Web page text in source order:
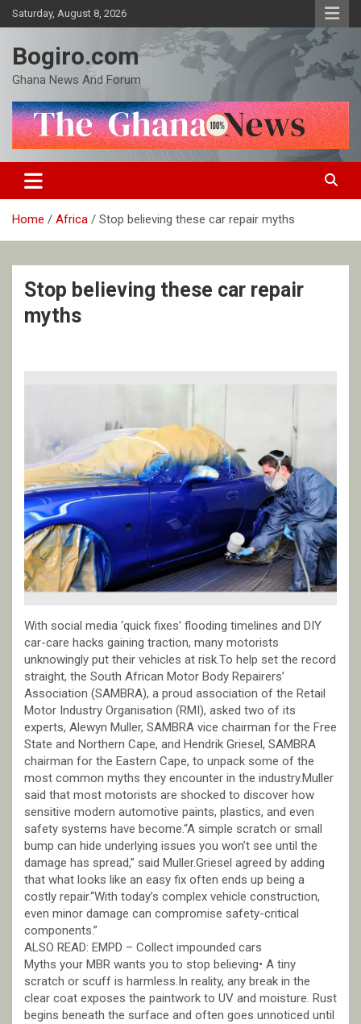
Skip
to
Saturday, August 8, 2026
Bogiro.com
Ghana News And Forum
Home Africa Stop believing these car repair myths
Stop believing these car repair
myths
With social media ‘quick fixes’ flooding timelines and DIY
car-care hacks gaining traction, many motorists
unknowingly put their vehicles at risk.To help set the record
straight, the South African Motor Body Repairers’
Association (SAMBRA), a proud association of the Retail
Motor Industry Organisation (RMI), asked two of its
experts, Alewyn Muller, SAMBRA vice chairman for the Free
State and Northern Cape, and Hendrik Griesel, SAMBRA
chairman for the Eastern Cape, to unpack some of the
most common myths they encounter in the industry.Muller
said that most motorists are shocked to discover how
sensitive modern automotive paints, plastics, and even
safety systems have become.“A simple scratch or small
bump can hide underlying issues you won’t see until the
damage has spread,” said Muller.Griesel agreed by adding
that what looks like an easy fix often ends up being a
costly repair.“With today’s complex vehicle construction,
even minor damage can compromise safety-critical
components.”
ALSO READ: EMPD – Collect impounded cars
Myths your MBR wants you to stop believing• A tiny
scratch or scuff is harmless.In reality, any break in the
clear coat exposes the paintwork to UV and moisture. Rust
begins beneath the surface and often goes unnoticed until